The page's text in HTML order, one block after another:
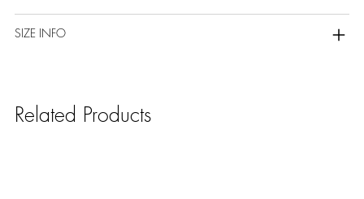
SIZE INFO
Related Products